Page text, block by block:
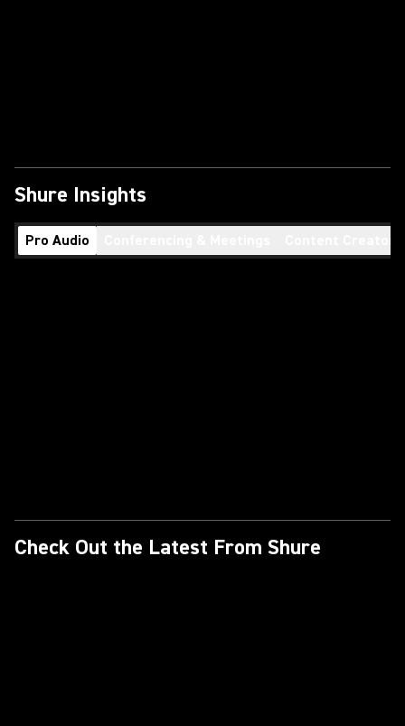
Shure Insights
Pro Audio
Check Out the Latest From Shure